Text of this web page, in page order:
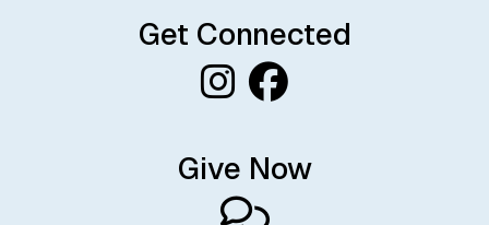
Get Connected
Give Now